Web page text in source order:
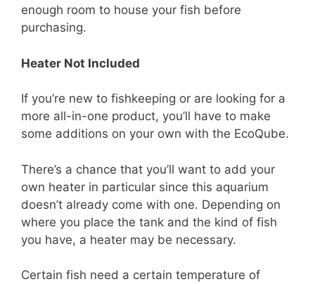
enough room to house your fish before
purchasing.
Heater Not Included
If you’re new to fishkeeping or are looking for a
more all-in-one product, you’ll have to make
some additions on your own with the EcoQube.
There’s a chance that you’ll want to add your
own heater in particular since this aquarium
doesn’t already come with one. Depending on
where you place the tank and the kind of fish
you have, a heater may be necessary.
Certain fish need a certain temperature of